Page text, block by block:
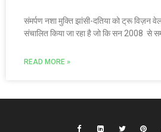
संमर्पण नशा मुक्ति झांसी-दतिया को ट्रू विज़न
संचालित किया जा रहा है जो कि सन 2008 से
READ MORE »